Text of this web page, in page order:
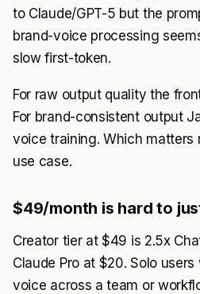
to Claude/GPT-5 but the
brand-voice processing
slow first-token.
For raw output quality the
For brand-consistent output
voice training. Which matters
use case.
$49/month is hard to
Creator tier at $49 is 2.5x
Claude Pro at $20. Solo
voice across a team or